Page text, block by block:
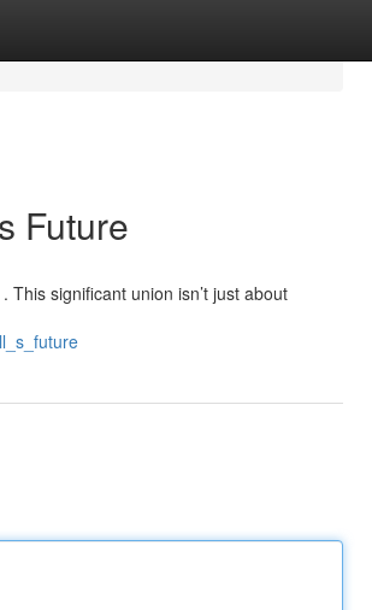
Future
significant union isn’t just about